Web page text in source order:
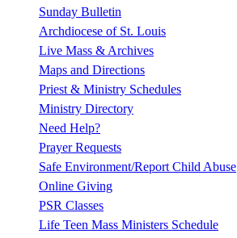
Sunday Bulletin
Archdiocese of St. Louis
Live Mass & Archives
Maps and Directions
Priest & Ministry Schedules
Ministry Directory
Need Help?
Prayer Requests
Safe Environment/Report Child Abuse
Online Giving
PSR Classes
Life Teen Mass Ministers Schedule